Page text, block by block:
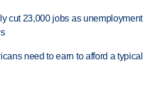
cut 23,000 jobs as unemployment
need to earn to afford a typical